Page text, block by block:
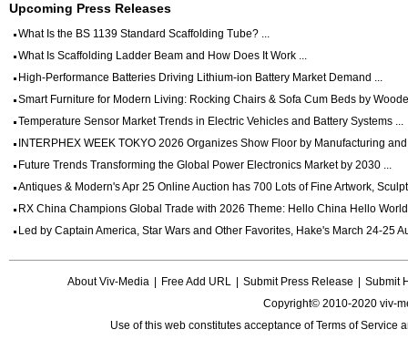
Upcoming Press Releases
What Is the BS 1139 Standard Scaffolding Tube? ...
What Is Scaffolding Ladder Beam and How Does It Work ...
High-Performance Batteries Driving Lithium-ion Battery Market Demand ...
Smart Furniture for Modern Living: Rocking Chairs & Sofa Cum Beds by
Temperature Sensor Market Trends in Electric Vehicles and Battery Systems ...
INTERPHEX WEEK TOKYO 2026 Organizes Show Floor by Manufacturing
Future Trends Transforming the Global Power Electronics Market by 2030 ...
Antiques & Modern's Apr 25 Online Auction has 700 Lots of Fine Artwork,
RX China Champions Global Trade with 2026 Theme: Hello China Hello
Led by Captain America, Star Wars and Other Favorites, Hake's March 24-25
About Viv-Media Free Add URL Submit Press Release
Submit
Copyright© 2010-2020 viv-
Use of this web constitutes acceptance ofTerms of Service